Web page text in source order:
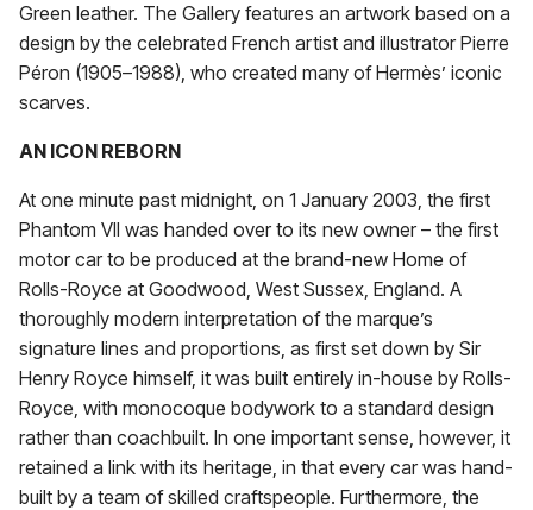
Green leather. The Gallery features an artwork based on a
design by the celebrated French artist and illustrator Pierre
Péron (1905–1988), who created many of Hermès’ iconic
scarves.
AN ICON REBORN
At one minute past midnight, on 1 January 2003, the first
Phantom VII was handed over to its new owner – the first
motor car to be produced at the brand-new Home of
Rolls-Royce at Goodwood, West Sussex, England. A
thoroughly modern interpretation of the marque’s
signature lines and proportions, as first set down by Sir
Henry Royce himself, it was built entirely in-house by Rolls-
Royce, with monocoque bodywork to a standard design
rather than coachbuilt. In one important sense, however, it
retained a link with its heritage, in that every car was hand-
built by a team of skilled craftspeople. Furthermore, the